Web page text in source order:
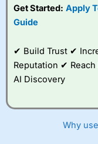
Get Started: Apply
Guide
✔ Build Trust ✔
Reputation ✔
AI Discovery
Why